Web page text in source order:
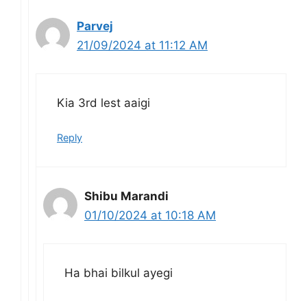
Parvej
21/09/2024 at 11:12 AM
Kia 3rd lest aaigi
Reply
Shibu Marandi
01/10/2024 at 10:18 AM
Ha bhai bilkul ayegi